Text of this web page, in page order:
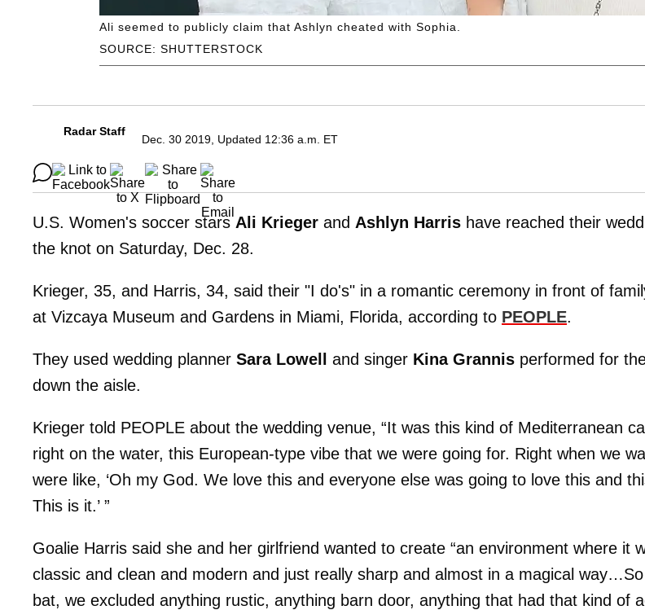
SOURCE: SHUTTERSTOCK
Ali seemed to publicly claim that Ashlyn cheated with Sophia.
Radar Staff
Dec. 30 2019, Updated 12:36 a.m. ET
U.S. Women's soccer starsAli Krieger and Ashlyn Harris have reached their
the knot on Saturday, Dec. 28.
Krieger, 35, and Harris, 34, said their "I do's" in a romantic ceremony in front of
at Vizcaya Museum and Gardens in Miami, Florida, according to PEOPLE.
They used wedding planner Sara Lowell and singer Kina Grannis performed for
down the aisle.
Krieger told PEOPLE about the wedding venue, “It was this kind of Mediterranean
right on the water, this European-type vibe that we were going for. Right when we
were like, ‘Oh my God. We love this and everyone else was going to love this and
This is it.’ ”
Goalie Harris said she and her girlfriend wanted to create “an environment where it
classic and clean and modern and just really sharp and almost in a magical
bat, we excluded anything rustic, anything barn door, anything that had that kind of